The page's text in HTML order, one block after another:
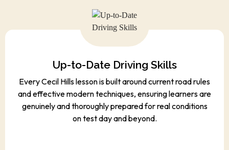
Up-to-Date Driving Skills
Every Cecil Hills lesson is built around current road rules
and effective modern techniques, ensuring learners are
genuinely and thoroughly prepared for real conditions
on test day and beyond.